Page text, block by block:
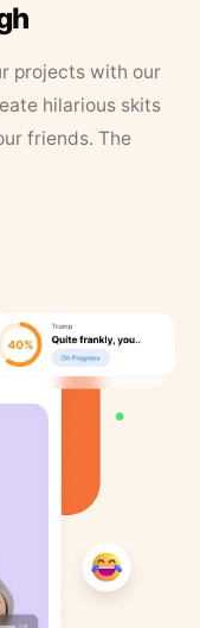
projects with our
hilarious skits
friends. The